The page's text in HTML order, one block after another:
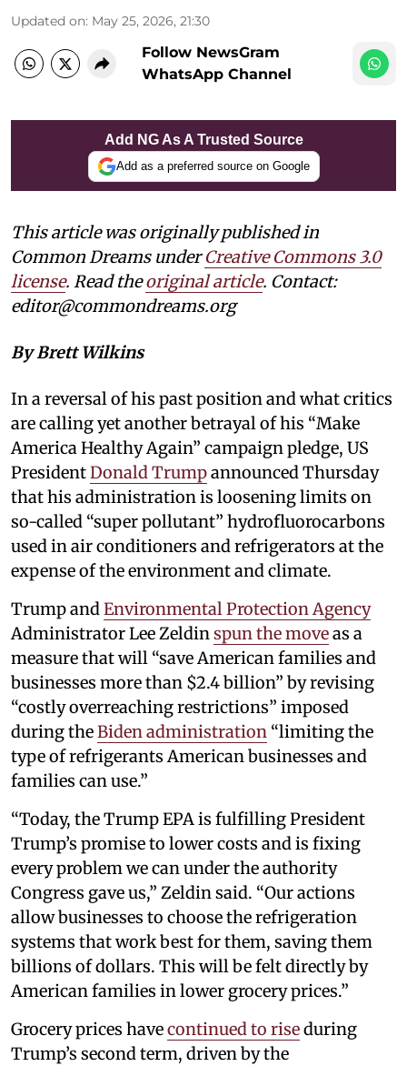
Updated on: May 25, 2026, 21:30
Follow NewsGram
WhatsApp Channel
Add NG As A Trusted Source
Add as a preferred source on Google
This article was originally published in
Common Dreams underCreative Commons 3.0
license. Read theoriginal article. Contact:
editor@commondreams.org
By Brett Wilkins
In a reversal of his past position and what critics
are calling yet another betrayal of his “Make
America Healthy Again” campaign pledge, US
PresidentDonald Trumpannounced Thursday
that his administration is loosening limits on
so-called “super pollutant” hydrofluorocarbons
used in air conditioners and refrigerators at the
expense of the environment and climate.
Trump and Environmental Protection Agency
Administrator Lee Zeldin spun the moveas a
measure that will “save American families and
businesses more than $2.4 billion” by revising
“costly overreaching restrictions” imposed
during theBiden administration “limiting the
type of refrigerants American businesses and
families can use.”
“Today, the Trump EPA is fulfilling President
Trump’s promise to lower costs and is fixing
every problem we can under the authority
Congress gave us,” Zeldin said. “Our actions
allow businesses to choose the refrigeration
systems that work best for them, saving them
billions of dollars. This will be felt directly by
American families in lower grocery prices.”
Grocery prices havecontinued to riseduring
Trump’s second term, driven by the